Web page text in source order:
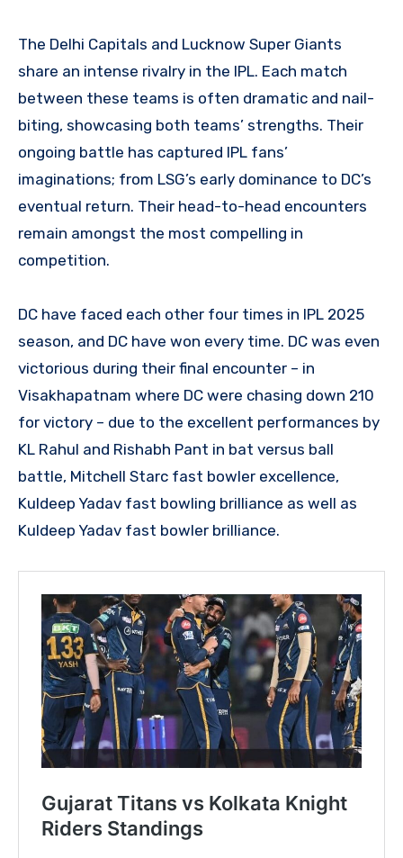
The Delhi Capitals and Lucknow Super Giants
share an intense rivalry in the IPL. Each match
between these teams is often dramatic and nail-
biting, showcasing both teams’ strengths. Their
ongoing battle has captured IPL fans’
imaginations; from LSG’s early dominance to DC’s
eventual return. Their head-to-head encounters
remain amongst the most compelling in
competition.
DC have faced each other four times in IPL 2025
season, and DC have won every time. DC was even
victorious during their final encounter – in
Visakhapatnam where DC were chasing down 210
for victory – due to the excellent performances by
KL Rahul and Rishabh Pant in bat versus ball
battle, Mitchell Starc fast bowler excellence,
Kuldeep Yadav fast bowling brilliance as well as
Kuldeep Yadav fast bowler brilliance.